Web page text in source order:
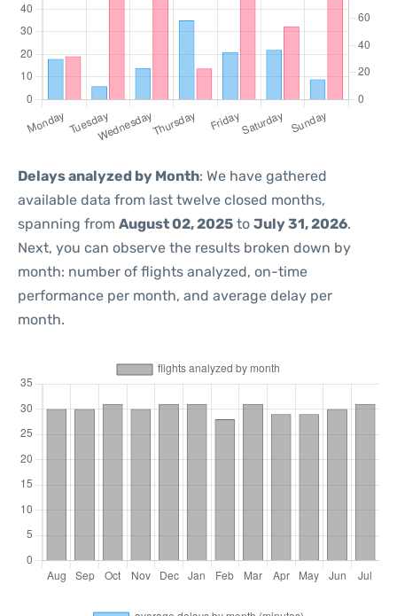
Delays analyzed by Month: We have gathered
available data from last twelve closed months,
spanning from August 02, 2025 to July 31, 2026.
Next, you can observe the results broken down by
month: number of flights analyzed, on-time
performance per month, and average delay per
month.